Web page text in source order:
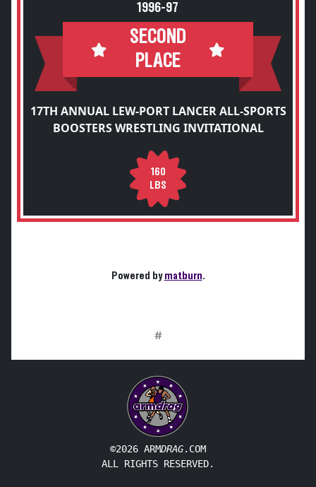
1996-97
SECOND
PLACE
17TH ANNUAL LEW-PORT LANCER ALL-SPORTS
BOOSTERS WRESTLING INVITATIONAL
160
LBS
Powered bymatburn.
#
©2026 ARMDRAG.COM
ALL RIGHTS RESERVED.